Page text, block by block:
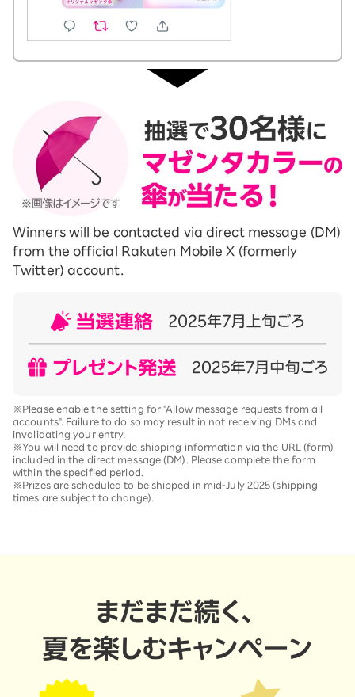
Winners will be contacted via direct message (DM)
from the official Rakuten Mobile X (formerly
Twitter) account.
※Please enable the setting for "Allow message requests from all
accounts". Failure to do so may result in not receiving DMs and
invalidating your entry.
※You will need to provide shipping information via the URL (form)
included in the direct message (DM). Please complete the form
within the specified period.
※Prizes are scheduled to be shipped in mid-July 2025 (shipping
times are subject to change).